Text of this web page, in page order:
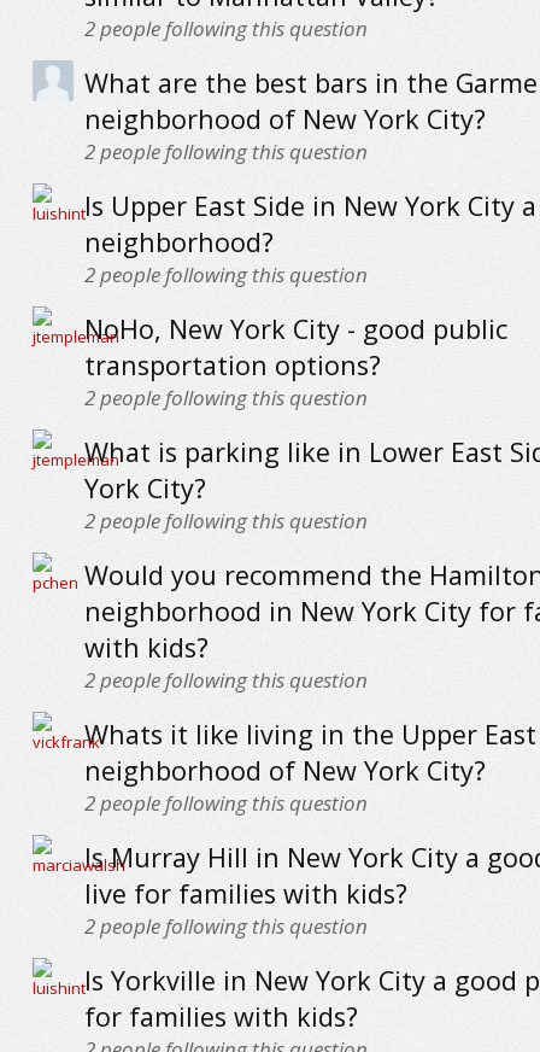
2people following this question
What are the best bars in the
neighborhood of New York City?
2people following this question
Is Upper East Side in New York City
neighborhood?
2people following this question
NoHo, New York City - good public
transportation options?
2people following this question
What is parking like in Lower East
York City?
2people following this question
Would you recommend the
neighborhood in New York City for
with kids?
2people following this question
Whats it like living in the Upper East
neighborhood of New York City?
2people following this question
Is Murray Hill in New York City a
live for families with kids?
2people following this question
Is Yorkville in New York City a good
for families with kids?